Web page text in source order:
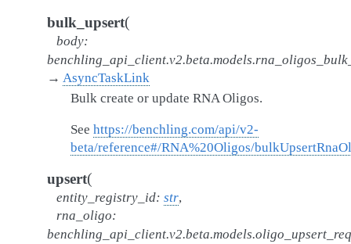
bulk_upsert(
body:
→ AsyncTaskLink
Bulk create or update RNA Oligos.
See https://benchling.com/api/v2-
beta/reference#/RNA%20Oligos/
upsert(
entity_registry_id: str,
rna_oligo: